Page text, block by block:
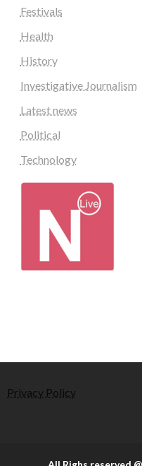
Festivals
Health
History
Investigative Journalism
Latest news
Political
Technology
Privacy Policy